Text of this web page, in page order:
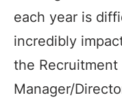
each year is
incredibly
the Recruitment
Manager/